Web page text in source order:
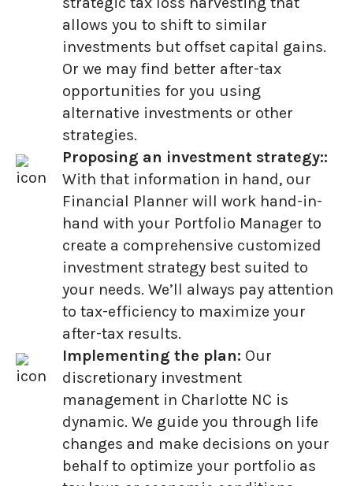
allows you to shift to similar
investments but offset capital gains.
Or we may find better after-tax
opportunities for you using
alternative investments or other
strategies.
Proposing an investment strategy::
With that information in hand, our
Financial Planner will work hand-in-
hand with your Portfolio Manager to
create a comprehensive customized
investment strategy best suited to
your needs. We’ll always pay attention
to tax-efficiency to maximize your
after-tax results.
Implementing the plan: Our
discretionary investment
management in Charlotte NC is
dynamic. We guide you through life
changes and make decisions on your
behalf to optimize your portfolio as